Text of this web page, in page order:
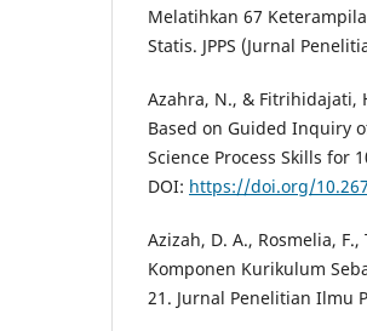
Melatihkan 67
Statis. JPPS (Jurnal
Azahra, N., & Fitrihidajati,
Based on Guided Inquiry
Science Process Skills for
DOI: https://doi.org/
Azizah, D. A., Rosmelia,
Komponen Kurikulum
21. Jurnal Penelitian Ilmu